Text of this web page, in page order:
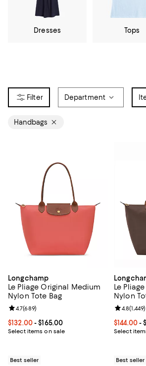
Dresses Tops
Department
Handbags
Longchamp
Le Pliage Original Medium
Nylon Tote Bag
Current price From $132.00 to $165.00; ;
$132.00- $165.00
Select items on sale
Review rating: 4.7 out of 5; 689 reviews;
4.7(689)
Best seller
Le
Nylon
Current
$144.00-
Select
Review
4.8(1,449)
Best seller